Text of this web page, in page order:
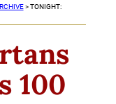
>TONIGHT:
100